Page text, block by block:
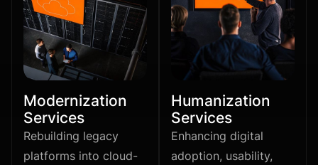
Modernization
Services
Rebuilding legacy
platforms into cloud-
Humanization
Services
Enhancing digital
adoption, usability,